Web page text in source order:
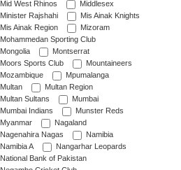
Mid West Rhinos
Middlesex
Minister Rajshahi
Mis Ainak Knights
Mis Ainak Region
Mizoram
Mohammedan Sporting Club
Mongolia
Montserrat
Moors Sports Club
Mountaineers
Mozambique
Mpumalanga
Multan
Multan Region
Multan Sultans
Mumbai
Mumbai Indians
Munster Reds
Myanmar
Nagaland
Nagenahira Nagas
Namibia
Namibia A
Nangarhar Leopards
National Bank of Pakistan